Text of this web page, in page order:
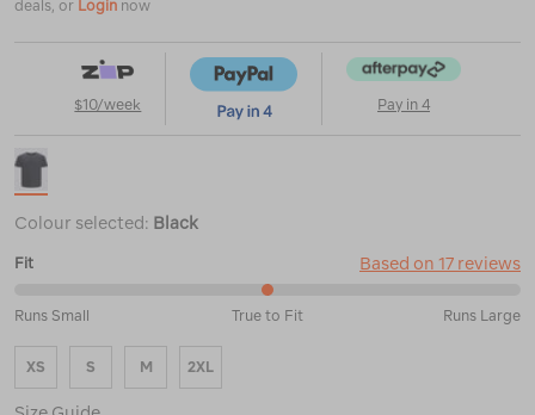
deals, or Login now
$10/week Pay in 4
Colour selected: Black
Fit Based on 17 reviews
Runs
Small
and
Runs Small True to Fit Runs Large
XS S M 2XL